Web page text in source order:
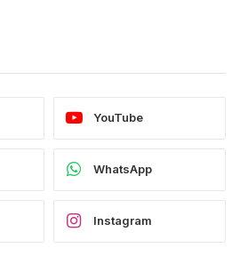
YouTube
WhatsApp
Instagram